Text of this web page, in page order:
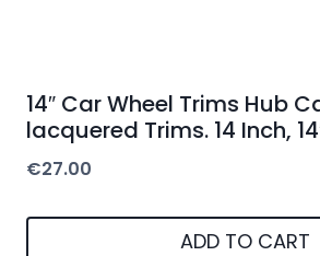
14″ Car Wheel Trims Hub
lacquered Trims. 14 Inch,
€27.00
ADD TO CART